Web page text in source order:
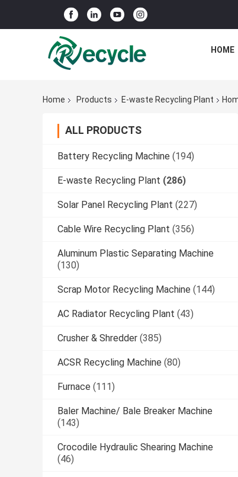
HOME
Home Products E-waste Recycling Plant
ALL PRODUCTS
Battery Recycling Machine (194)
E-waste Recycling Plant (286)
Solar Panel Recycling Plant (227)
Cable Wire Recycling Plant (356)
Aluminum Plastic Separating Machine
(130)
Scrap Motor Recycling Machine (144)
AC Radiator Recycling Plant (43)
Crusher & Shredder (385)
ACSR Recycling Machine (80)
Furnace (111)
Baler Machine/ Bale Breaker Machine
(143)
Crocodile Hydraulic Shearing Machine
(46)